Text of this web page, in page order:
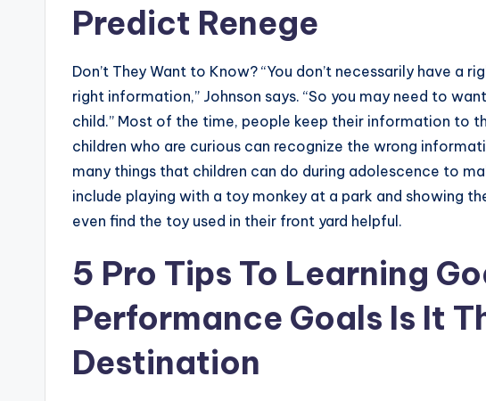
Predict Renege
Don’t They Want to Know? “You don’t necessarily have
right information,” Johnson says. “So you may need to
child.” Most of the time, people keep their information to
children who are curious can recognize the wrong
many things that children can do during adolescence to
include playing with a toy monkey at a park and showing
even find the toy used in their front yard helpful.
5 Pro Tips To Learning
Performance Goals Is It
Destination